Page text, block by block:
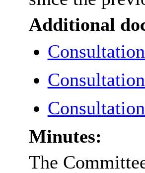
Additional
Minutes:
The